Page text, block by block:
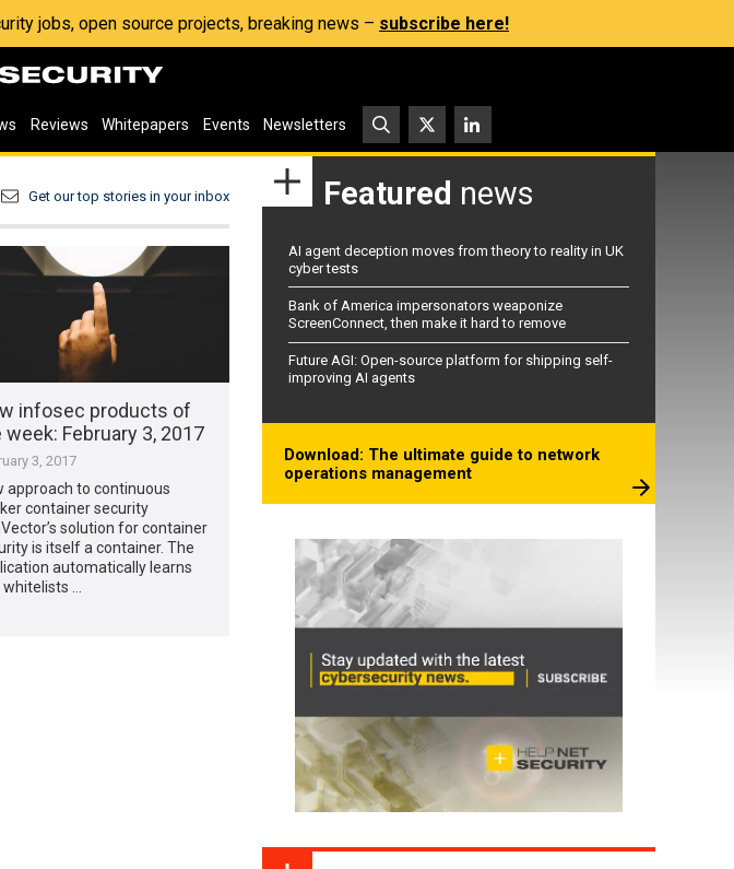
jobs, open source projects, breaking news – subscribe here!
Reviews Whitepapers Events Newsletters
Get our top stories in your inbox
infosec products of
week​: February 3, 2017
3, 2017
approach to continuous
container security
solution for container
is itself a container. The
automatically learns
…
Featured news
AI agent deception moves from theory to reality in UK
cyber tests
Bank of America impersonators weaponize
ScreenConnect, then make it hard to remove
Future AGI: Open-source platform for shipping self-
improving AI agents
Download: The ultimate guide to network
operations management